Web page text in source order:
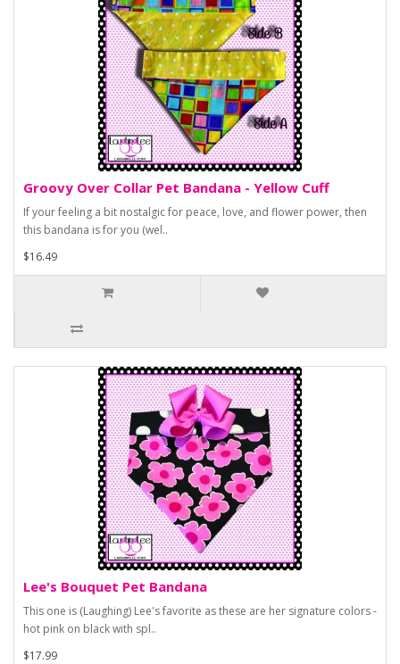
Groovy Over Collar Pet Bandana - Yellow Cuff
If your feeling a bit nostalgic for peace, love, and flower power, then
this bandana is for you (wel..
$16.49
Lee's Bouquet Pet Bandana
This one is (Laughing) Lee's favorite as these are her signature colors -
hot pink on black with spl..
$17.99